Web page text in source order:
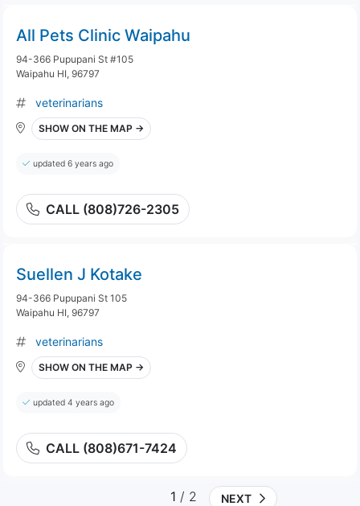
All Pets Clinic Waipahu
94-366 Pupupani St #105
Waipahu HI, 96797
veterinarians
SHOW ON THE MAP →
updated 6 years ago
CALL (808)726-2305
Suellen J Kotake
94-366 Pupupani St 105
Waipahu HI, 96797
veterinarians
SHOW ON THE MAP →
updated 4 years ago
CALL (808)671-7424
1 / 2 NEXT